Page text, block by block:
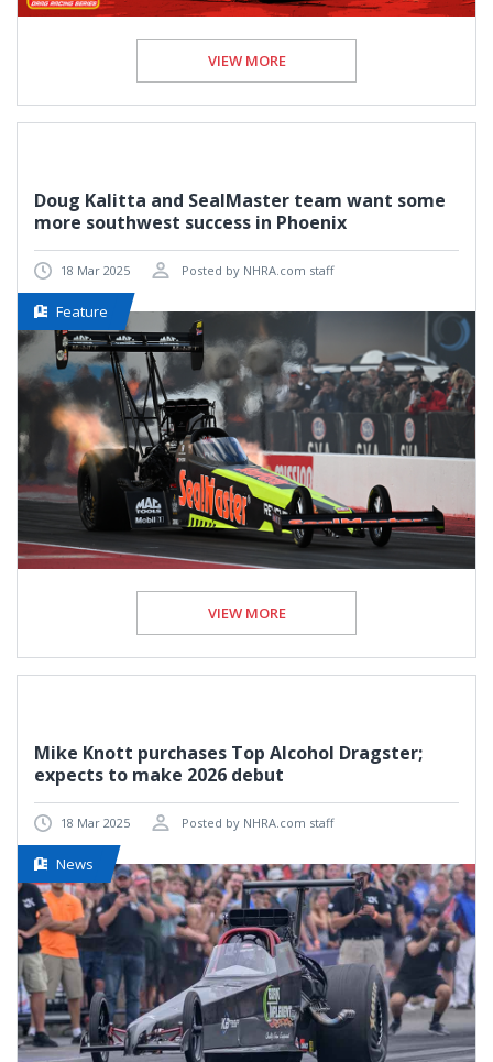
VIEW MORE
Doug Kalitta and SealMaster team want some
more southwest success in Phoenix
18 Mar 2025 Posted by NHRA.com staff
Feature
VIEW MORE
Mike Knott purchases Top Alcohol Dragster;
expects to make 2026 debut
18 Mar 2025 Posted by NHRA.com staff
News